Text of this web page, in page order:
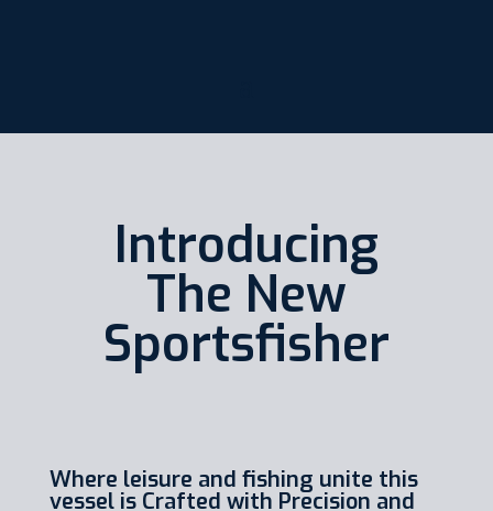
Introducing
The New
Sportsfisher
Where leisure and fishing unite this
vessel is Crafted with Precision and